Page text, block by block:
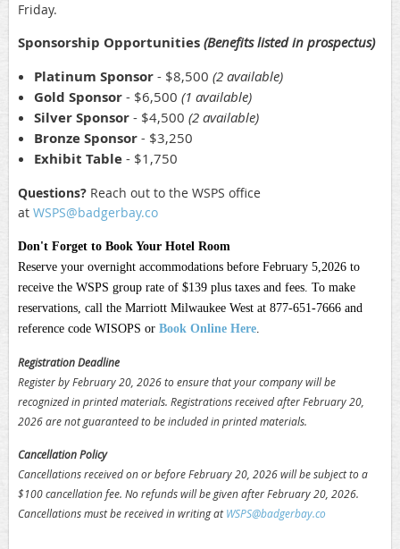
Friday.
Sponsorship Opportunities (Benefits listed in prospectus)
Platinum Sponsor - $8,500 (2 available)
Gold Sponsor - $6,500 (1 available)
Silver Sponsor - $4,500 (2 available)
Bronze Sponsor - $3,250
Exhibit Table - $1,750
Questions? Reach out to the WSPS office
at WSPS@badgerbay.co
Don't Forget to Book Your Hotel Room
Reserve your overnight accommodations before February 5,2026 to
receive the WSPS group rate of $139 plus taxes and fees. To make
reservations, call the Marriott Milwaukee West at 877-651-7666 and
reference code WISOPS or Book Online Here.
Registration Deadline
Register by February 20, 2026 to ensure that your company will be
recognized in printed materials. Registrations received afterFebruary 20,
2026are not guaranteed to be included in printed materials.
Cancellation Policy
Cancellations received on or beforeFebruary 20, 2026will be subject to a
$100 cancellation fee. No refunds will be given afterFebruary 20, 2026.
Cancellations must be received in writing atWSPS@badgerbay.co